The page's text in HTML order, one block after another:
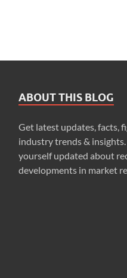
ABOUT THIS BLOG
Get latest updates, facts,
industry trends &
yourself updated about
developments in market